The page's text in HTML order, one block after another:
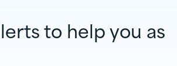
to help you as